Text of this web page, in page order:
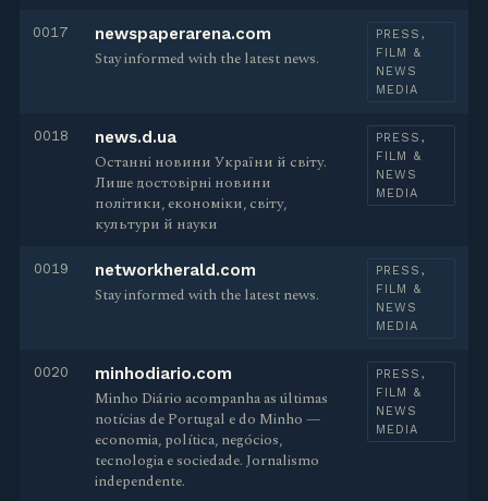
0017 newspaperarena.com
Stay informed with the latest news.
PRESS,
FILM &
NEWS
MEDIA
0018 news.d.ua
Останні новини України й світу.
Лише достовірні новини
політики, економіки, світу,
культури й науки
PRESS,
FILM &
NEWS
MEDIA
0019 networkherald.com
Stay informed with the latest news.
PRESS,
FILM &
NEWS
MEDIA
0020 minhodiario.com
Minho Diário acompanha as últimas
notícias de Portugal e do Minho —
economia, política, negócios,
tecnologia e sociedade. Jornalismo
independente.
PRESS,
FILM &
NEWS
MEDIA